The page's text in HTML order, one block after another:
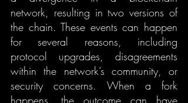
network, resulting in two versions of
the chain. These events can happen
for several reasons, including
protocol upgrades, disagreements
within the network’s community, or
security concerns. When a fork
happens, the outcome can have